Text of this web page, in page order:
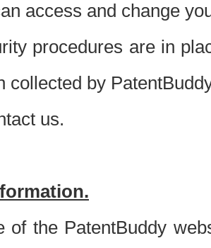
access and change
procedures are in
collected by
us.
of the PatentBuddy